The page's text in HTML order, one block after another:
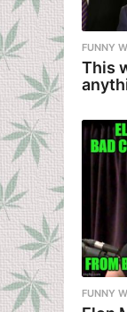
FUNNY
This
FUNNY